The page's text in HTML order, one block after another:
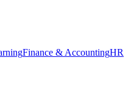
Finance & AccountingHR